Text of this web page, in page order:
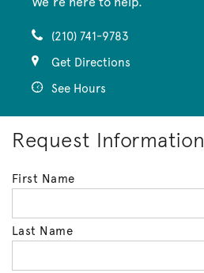
(210) 741-9783
Get Directions
See Hours
Request Information
First Name
Last Name